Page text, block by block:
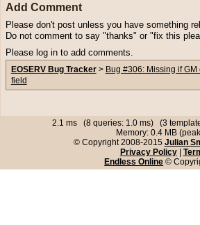
Add Comment
Please don't post unless you have something
Do not comment to say "thanks" or "fix this
Please log in to add comments.
EOSERV Bug Tracker> Bug #306: Missing if
field
2.1 ms (8 queries: 1.0 ms) (3
Memory: 0.4 MB
© Copyright 2008-2015 Julian
Privacy Policy|
Endless Online ©